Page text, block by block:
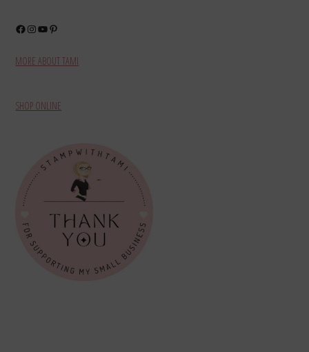
Facebook
Instagram
YouTube
Pinterest
MORE ABOUT TAMI
SHOP ONLINE